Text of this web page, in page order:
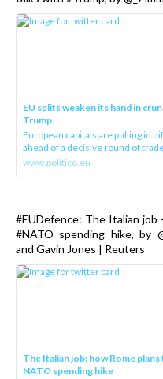
EU splits weaken its hand in
Trump
European capitals are pulling in
ahead of a decisive round of
www.politico.eu
#EUDefence: The Italian job
#NATO spending hike, by
and Gavin Jones | Reuters
The Italian job: how Rome
NATO spending hike